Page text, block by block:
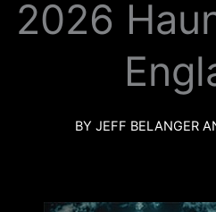
k
a
2026
BY JEFF BELANGER